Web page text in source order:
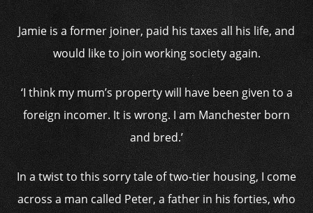
Jamie is a former joiner, paid his taxes all his life, and
would like to join working society again.
‘I think my mum’s property will have been given to a
foreign incomer. It is wrong. I am Manchester born
and bred.’
In a twist to this sorry tale of two-tier housing, I come
across a man called Peter, a father in his forties, who